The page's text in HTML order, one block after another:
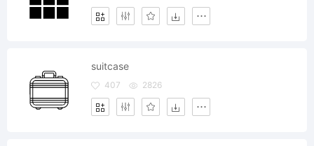
suitcase
407 2826